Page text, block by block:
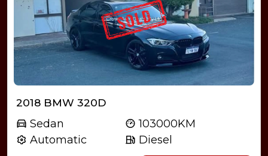
2018 BMW 320D
Sedan
Automatic
103000KM
Diesel